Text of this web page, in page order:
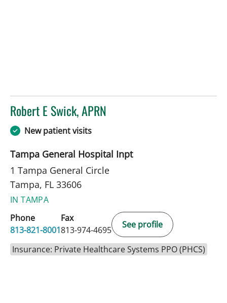
Robert E Swick, APRN
in Tampa, FL
New patient visits
Tampa General Hospital Inpt
1 Tampa General Circle
Tampa, FL 33606
IN TAMPA
Phone
813-821-8001
Fax
813-974-4695
See profile
Insurance: Private Healthcare Systems PPO (PHCS)